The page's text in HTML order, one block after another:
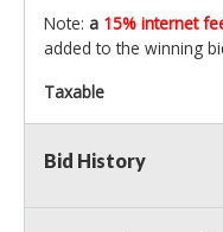
Note: a 15% internet
added to the winning
Taxable
Bid History